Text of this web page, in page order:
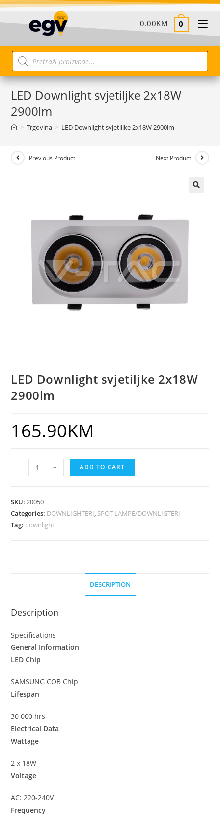
0.00KM 0
LED Downlight svjetiljke 2x18W
2900lm
> Trgovina > LED Downlight svjetiljke 2x18W 2900lm
Previous Product Next Product
LED Downlight svjetiljke 2x18W
2900lm
165.90KM
- + ADD TO CART
SKU:20050
Categories: DOWNLIGHTERI, SPOT LAMPE/DOWNLIGTERI
Tag: downlight
DESCRIPTION
Description
Specifications
General Information
LED Chip
SAMSUNG COB Chip
Lifespan
30 000 hrs
Electrical Data
Wattage
2 x 18W
Voltage
AC: 220-240V
Frequency